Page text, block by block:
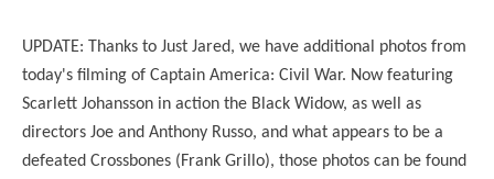
UPDATE: Thanks to Just Jared, we have additional photos from
today's filming of Captain America: Civil War. Now featuring
Scarlett Johansson in action the Black Widow, as well as
directors Joe and Anthony Russo, and what appears to be a
defeated Crossbones (Frank Grillo), those photos can be found